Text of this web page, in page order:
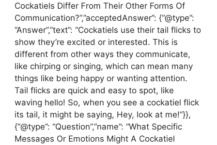
Cockatiels Differ From Their Other Forms Of
Communication?”,”acceptedAnswer”: {“@type”:
“Answer”,”text”: “Cockatiels use their tail flicks to
show they’re excited or interested. This is
different from other ways they communicate,
like chirping or singing, which can mean many
things like being happy or wanting attention.
Tail flicks are quick and easy to spot, like
waving hello! So, when you see a cockatiel flick
its tail, it might be saying, Hey, look at me!”}},
{“@type”: “Question”,”name”: “What Specific
Messages Or Emotions Might A Cockatiel